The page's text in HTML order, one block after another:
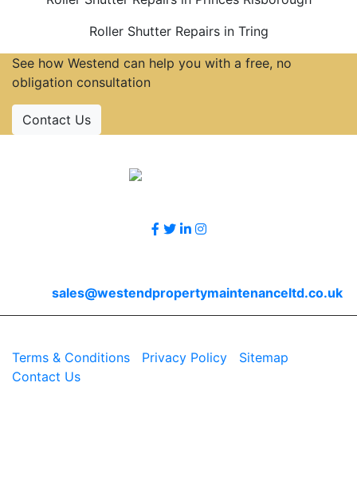
Roller Shutter Repairs in Tring
See how Westend can help you with a free, no
obligation consultation
Contact Us
sales@westendpropertymaintenanceltd.co.uk
Terms & Conditions
Privacy Policy Sitemap
Contact Us